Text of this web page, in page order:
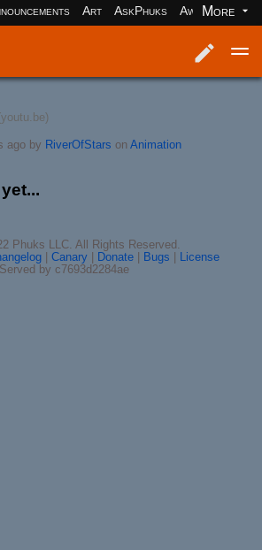
Art AskPhuks Aww books
More
agoby RiverOfStars on Animation
Phuks LLC. All Rights Reserved.
| Canary| Donate| Bugs | License
Served by c7693d2284ae